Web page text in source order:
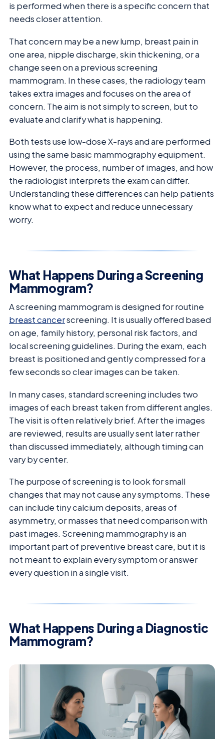
is performed when there is a specific concern that
needs closer attention.
That concern may be a new lump, breast pain in
one area, nipple discharge, skin thickening, or a
change seen on a previous screening
mammogram. In these cases, the radiology team
takes extra images and focuses on the area of
concern. The aim is not simply to screen, but to
evaluate and clarify what is happening.
Both tests use low-dose X-rays and are performed
using the same basic mammography equipment.
However, the process, number of images, and how
the radiologist interprets the exam can differ.
Understanding these differences can help patients
know what to expect and reduce unnecessary
worry.
What Happens During a Screening
Mammogram?
A screening mammogram is designed for routine
breast cancerscreening. It is usually offered based
on age, family history, personal risk factors, and
local screening guidelines. During the exam, each
breast is positioned and gently compressed for a
few seconds so clear images can be taken.
In many cases, standard screening includes two
images of each breast taken from different angles.
The visit is often relatively brief. After the images
are reviewed, results are usually sent later rather
than discussed immediately, although timing can
vary by center.
The purpose of screening is to look for small
changes that may not cause any symptoms. These
can include tiny calcium deposits, areas of
asymmetry, or masses that need comparison with
past images. Screening mammography is an
important part of preventive breast care, but it is
not meant to explain every symptom or answer
every question in a single visit.
What Happens During a Diagnostic
Mammogram?